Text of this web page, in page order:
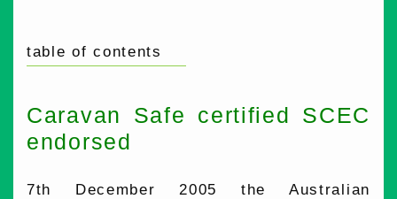
table of contents
Caravan Safe certified SCEC
endorsed
7th December 2005 the Australian